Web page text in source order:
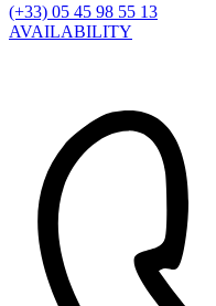
(+33) 05 45 98 55 13
AVAILABILITY